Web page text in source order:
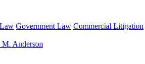
Government Law Commercial Litigation
Anderson